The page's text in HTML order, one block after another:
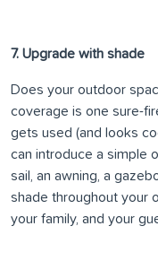
7. Upgrade with shade
Does your outdoor
coverage is one sure-
gets used (and looks
can introduce a simple
sail, an awning, a
shade throughout your
your family, and your